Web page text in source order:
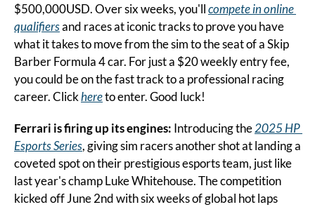
$500,000USD. Over six weeks, you'll compete in online
qualifiers and races at iconic tracks to prove you have
what it takes to move from the sim to the seat of a Skip
Barber Formula 4 car. For just a $20 weekly entry fee,
you could be on the fast track to a professional racing
career. Click here to enter. Good luck!
Ferrari is firing up its engines: Introducing the 2025 HP
Esports Series, giving sim racers another shot at landing a
coveted spot on their prestigious esports team, just like
last year's champ Luke Whitehouse. The competition
kicked off June 2nd with six weeks of global hot laps